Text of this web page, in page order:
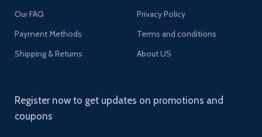
Our FAQ
Payment Methods
Shipping & Returns
Privacy Policy
Terms and conditions
About US
Register now to get updates on promotions and
coupons